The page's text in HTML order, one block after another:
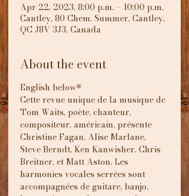
Apr 22, 2023, 8:00 p.m. – 10:00 p.m.
Cantley, 80 Chem. Summer, Cantley,
QC J8V 3J3, Canada
About the event
English below*
Cette revue unique de la musique de
Tom Waits, poète, chanteur,
compositeur, américain, présente
Christine Fagan, Alise Marlane,
Steve Berndt, Ken Kanwisher, Chris
Breitner, et Matt Aston. Les
harmonies vocales serrées sont
accompagnées de guitare, banjo,